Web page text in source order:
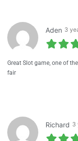
Aden 3
Great Slot game, one of
fair
Richard 3